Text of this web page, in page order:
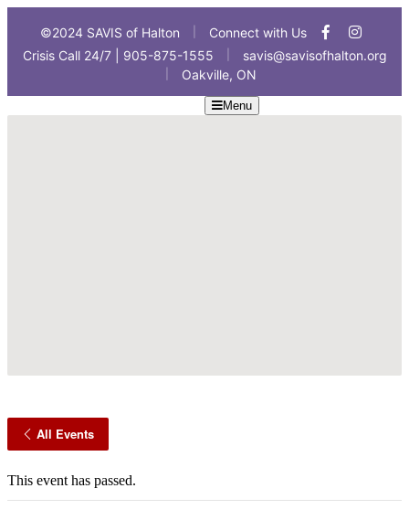
©2024 SAVIS of Halton
Connect with Us
Crisis Call 24/7 | 905-875-1555
savis@savisofhalton.org
Oakville, ON
Menu
All Events
This event has passed.